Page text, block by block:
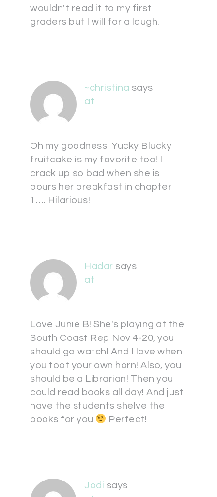
wouldn't read it to my first
graders but I will for a laugh.
~christina says
at
Oh my goodness! Yucky Blucky
fruitcake is my favorite too! I
crack up so bad when she is
pours her breakfast in chapter
1…. Hilarious!
Hadar says
at
Love Junie B! She's playing at the
South Coast Rep Nov 4-20, you
should go watch! And I love when
you toot your own horn! Also, you
should be a Librarian! Then you
could read books all day! And just
have the students shelve the
books for you
Perfect!
Jodi says